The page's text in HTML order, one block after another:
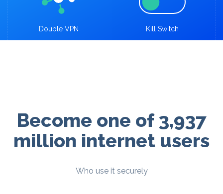
Double VPN Kill Switch
Become one of 3,937
million internet users
Who use it securely